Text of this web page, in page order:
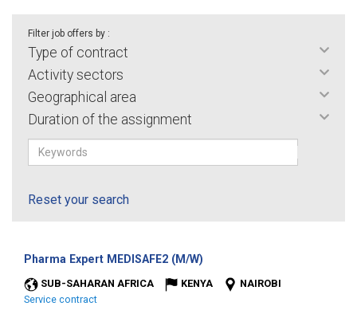
Filter job offers by :
Type of contract
Activity sectors
Geographical area
Duration of the assignment
Reset your search
Pharma Expert MEDISAFE2 (M/W)
SUB-SAHARAN AFRICA KENYA
NAIROBI
Service contract